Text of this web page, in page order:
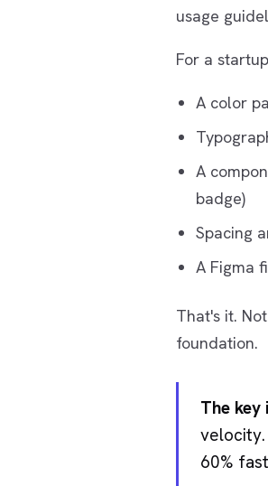
usage
For a
A color
A
badge)
Spacing
A Figma
That's it.
foundation.
The key
60%